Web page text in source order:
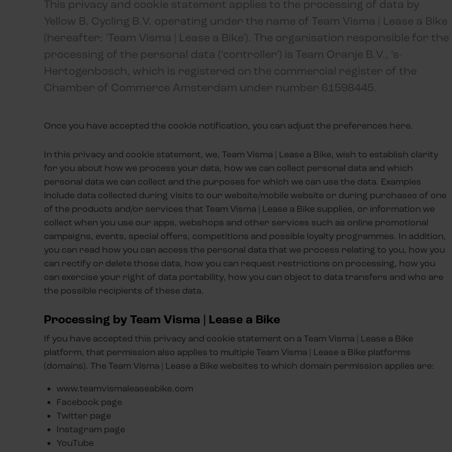
This privacy and cookie statement applies to the processing of data by
Yellow B. Cycling B.V. operating under the name of Team Visma | Lease a Bike
(hereafter: 'Team Visma | Lease a Bike'). The organisation responsible for the
processing of the personal data (‘controller’) is Team Oranje B.V., ‘s-
Hertogenbosch, which is registered on the commercial register of the
Chamber of Commerce Amsterdam under number 61598445.
Once you have accepted the cookie notification, you can adjust the preferences here.
In this privacy and cookie statement, we, Team Visma | Lease a Bike, wish to establish clarity
for you about how we process your data, how we can collect personal data and which
personal data we can collect and the purposes for which we can use the data. Examples
include data collected during visits to our website/mobile website or during purchases of one
of the products and/or services that Team Visma | Lease a Bike supplies, or information we
collect when you use our apps, webshops and other services such as online promotional
campaigns, events, special offers, competitions and possible loyalty programmes. In addition,
you can read how you can access the personal data that we process relating to you, how you
can rectify or delete those data, how you can request restrictions on processing, how you
can exercise your right of data portability, how you can object to data transfers and who are
the possible recipients of these data.
Processing by Team Visma | Lease a Bike
If you have accepted this privacy and cookie statement on a Team Visma | Lease a Bike
platform, that permission also applies to multiple Team Visma | Lease a Bike platforms
(domains). The Team Visma | Lease a Bike websites to which domain permission applies are:
www.teamvismaleaseabike.com
Facebook page
Twitter page
Instagram page
YouTube